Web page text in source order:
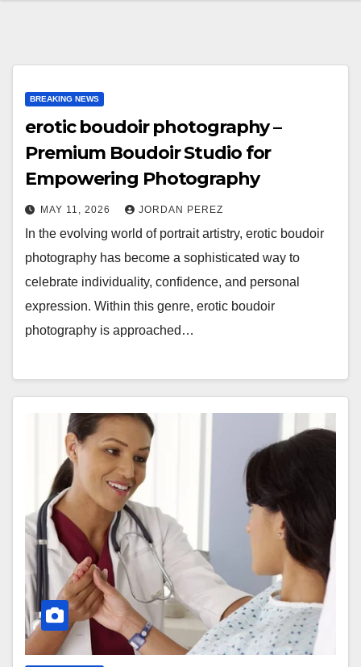
BREAKING NEWS
erotic boudoir photography –
Premium Boudoir Studio for
Empowering Photography
MAY 11, 2026 JORDAN PEREZ
In the evolving world of portrait artistry, erotic boudoir
photography has become a sophisticated way to
celebrate individuality, confidence, and personal
expression. Within this genre, erotic boudoir
photography is approached…